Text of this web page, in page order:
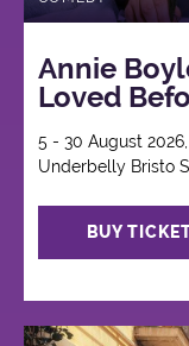
Annie
Loved
5 - 30 August
Underbelly Bristo
BUY